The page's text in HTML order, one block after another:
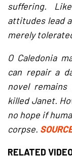
suffering.
attitudes lead
merely
O Caledonia
can repair a
novel
killed Janet.
no hope if
corpse.
RELATED